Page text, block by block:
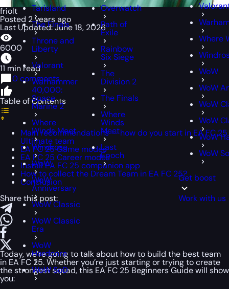
Tarisland
The Finals
Throne and
Liberty
Valorant
Warhammer
40,000:
Space
Marine 2
Where
Winds Meet
Windrose
WoW
WoW
Anniversary
WoW Classic
WoW Classic
Era
WoW
Hardcore
WoW SoD
Overwatch
Path of
Exile
Rainbow
Six Siege
The
Division 2
The Finals
Where
Winds
Meet
Last
Epoch
Where
WoW
WoW
WoW
WoW
WoW
WoW
Get boost
Work with us
friolt
Posted 2 years ago
Last Updated: June 18, 2026
6000
11 min read
0 comments
Table of Contents
Main recommendations — how do you start in EA FC 25
Ultimate team
EA FC 25 Game modes
EA FC 25 Career modes
Install EA FC 25 companion app
How to collect the Dream Team in EA FC 25?
Conclusion
Share this post:
Today, we’re going to talk about how to build the best team
in EA FC 25. Whether you’re just starting or trying to create
the strongest squad, this EA FC 25 Beginners Guide will show
you: